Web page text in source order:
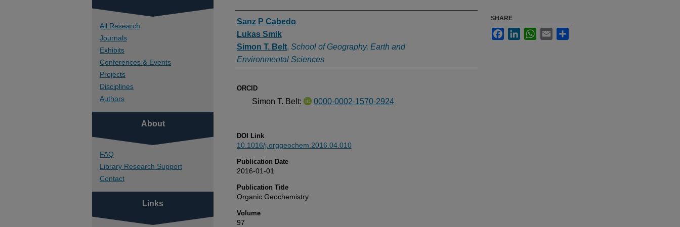
Authors
Sanz P Cabedo
Lukas Smik
Simon T. Belt, School of Geography, Earth and
Environmental Sciences
ORCID
Simon T. Belt: 0000-0002-1570-2924
DOI Link
10.1016/j.orggeochem.2016.04.010
Publication Date
2016-01-01
Publication Title
Organic Geochemistry
Volume
97
SHARE
FacebookLinkedInWhatsApp
Email
All Research
Journals
Exhibits
Conferences & Events
Projects
Disciplines
Authors
About
FAQ
Library Research Support
Contact
Links